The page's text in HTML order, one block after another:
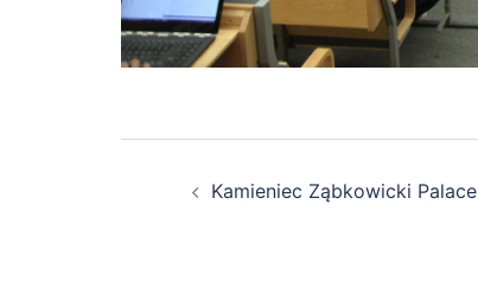
Kamieniec Ząbkowicki Palace